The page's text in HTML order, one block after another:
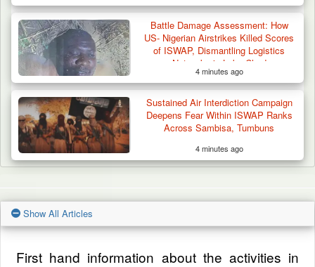
Battle Damage Assessment: How
US- Nigerian Airstrikes Killed Scores
of ISWAP, Dismantling Logistics
Networks in Lake Chad
4 minutes ago
Sustained Air Interdiction Campaign
Deepens Fear Within ISWAP Ranks
Across Sambisa, Tumbuns
4 minutes ago
Show All Articles
First hand information about the activities in